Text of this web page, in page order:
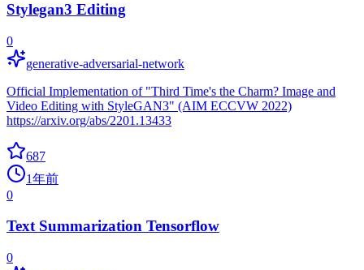
Stylegan3 Editing
0
generative-adversarial-network
Official Implementation of "Third Time's the Charm? Image and
Video Editing with StyleGAN3" (AIM ECCVW 2022)
https://arxiv.org/abs/2201.13433
687
1年前
0
Text Summarization Tensorflow
0